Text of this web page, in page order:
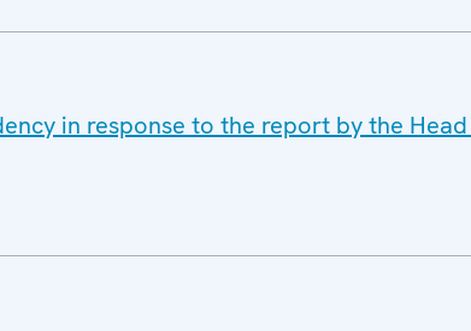
in response to the report by the